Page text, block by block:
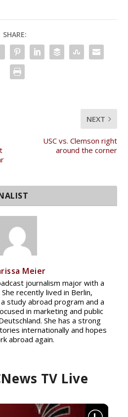
SHARE:
NEXT
USC vs. Clemson right
around the corner
Meier
journalism major with a
recently lived in Berlin,
study abroad program and a
in marketing and public
She has a strong
internationally and hopes
abroad again.
TV Live